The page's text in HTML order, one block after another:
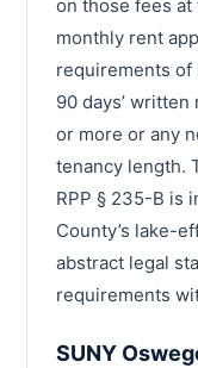
on those fees
monthly rent
requirements of
90 days’
or more or any
tenancy length.
RPP § 235-B is
County’s lake-
abstract legal
requirements
SUNY